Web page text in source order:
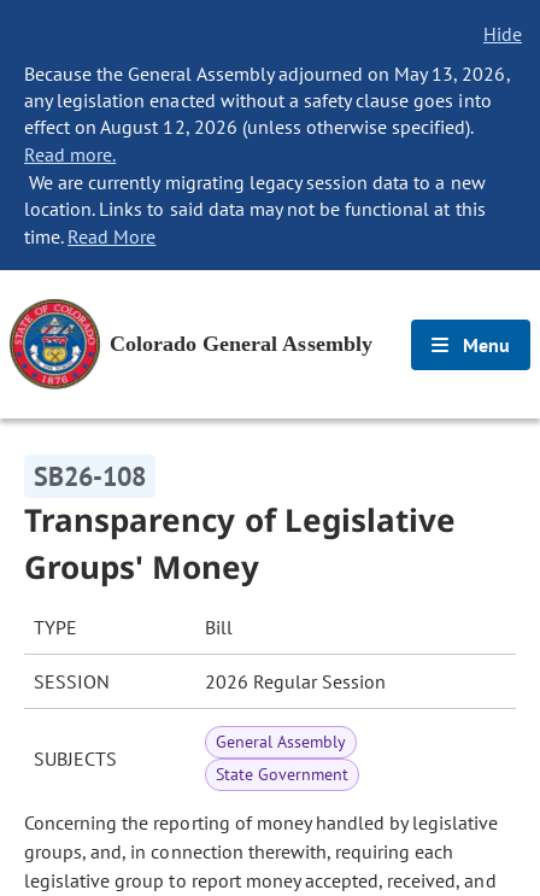
Hide
Because the General Assembly adjourned on May 13, 2026,
any legislation enacted without a safety clause goes into
effect on August 12, 2026 (unless otherwise specified).
Read more.
We are currently migrating legacy session data to a new
location. Links to said data may not be functional at this
time. Read More
Colorado General Assembly Menu
SB26-108
Transparency of Legislative
Groups' Money
TYPE Bill
SESSION 2026 Regular Session
SUBJECTS
General Assembly
State Government
Concerning the reporting of money handled by legislative
groups, and, in connection therewith, requiring each
legislative group to report money accepted, received, and